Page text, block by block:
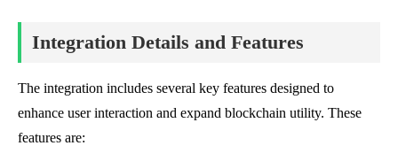
Integration Details and Features
The integration includes several key features designed to
enhance user interaction and expand blockchain utility. These
features are: